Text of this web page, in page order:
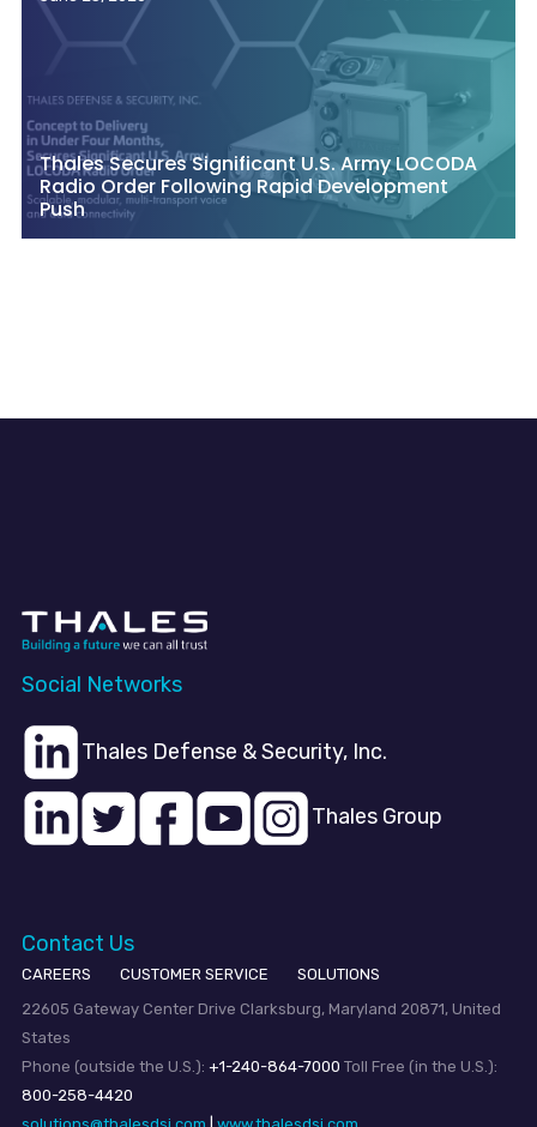
Thales Secures Significant U.S. Army LOCODA
Radio Order Following Rapid Development
Push
Social Networks
Thales Defense & Security, Inc.
Thales Group
Contact Us
CAREERS CUSTOMER SERVICE
SOLUTIONS
22605 Gateway Center Drive Clarksburg, Maryland 20871, United
States
Phone (outside the U.S.): +1-240-864-7000 Toll Free (in the U.S.):
800-258-4420